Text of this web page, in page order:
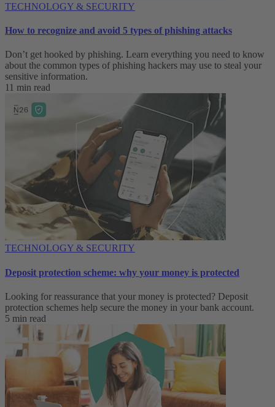
TECHNOLOGY & SECURITY
How to recognize and avoid 5 types of phishing attacks
Don’t get hooked by phishing. Learn everything you need to know
about the common types of phishing hackers may use to steal your
sensitive information.
11 min read
TECHNOLOGY & SECURITY
Deposit protection scheme: why your money is protected
Looking for reassurance that your money is protected? Deposit
protection schemes help secure the money in your bank account.
5 min read